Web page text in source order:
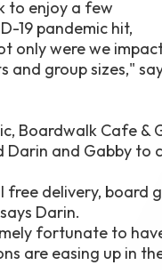
to enjoy a few
19 pandemic hit,
only were we
group sizes,"
Boardwalk Cafe
and Gabby to
free delivery,
Darin.
fortunate to
are easing up in